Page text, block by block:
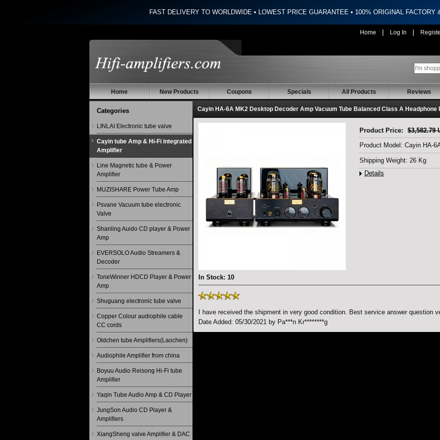
FAST DELIVERY TO WORLDWIDE • LOWEST PRICE GUARANTEE • 100% ORIGINAL FACTORY
Home | Log In |
Home New Products Coupons Specials All Products Reviews
Categories
LINLAI Electronic tube valve
Cayin tube Amp & Hi-Fi integrated
Amplifier
Line Magnetic tube & Power
Amplifier
MUZISHARE Power Tube Amp
Psvane Vacuum tube electronic
Valve
Shanling Auido CD player & Power
Amp
EVERSOLO Audio Streamers &
Decoder
ToneWinner HDCD Player & Power
Amp
Shuguang electronic tube valve
Copper Colour audiophile cable
CC cords
Oldchen tube Amplifiers(Laochen)
Audiophile Amplifier from china
Boyuu Audio Reisong Hi-Fi tube
Amplifier
Yaqin Tube Audio Amp & CD Player
JungSon Audio CD Player &
Amplifiers
XiangSheng valve Amplifier & DAC
Cayin HA-6A MK2 Desktop Decoder Amp Vacuum Tube Balanced Class A Headphone
In Stock: 10
Product Price: $3,582.79
Product Model: Cayin HA-
Shipping Weight: 26 Kg
Details
I have received the shipment in very good condition. Best service answer question
Date Added: 05/30/2021 by Pa***n Kr********g